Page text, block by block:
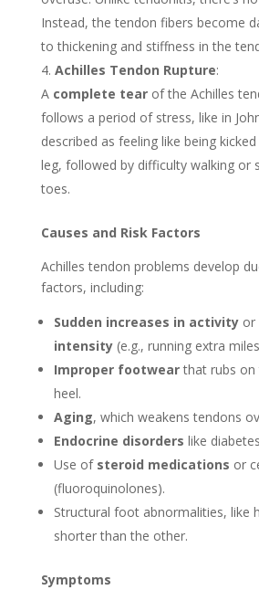
Instead, the tendon fibers become
to thickening and stiffness in the
Achilles Tendon Rupture:
A complete tearof the Achilles
follows a period of stress, like in
described as feeling like being
leg, followed by difficulty walking or
toes.
Causes and Risk Factors
Achilles tendon problems develop
factors, including:
Sudden increases in activityor
intensity(e.g., running extra
Improper footwearthat rubs on
heel.
Aging, which weakens tendons
Endocrine disorders like
Use of steroid medications or
(fluoroquinolones).
Structural foot abnormalities, like
shorter than the other.
Symptoms